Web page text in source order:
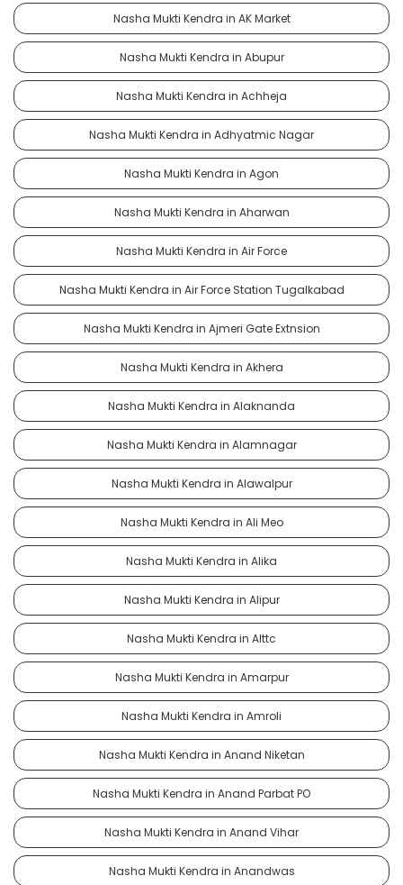
Nasha Mukti Kendra in AK Market
Nasha Mukti Kendra in Abupur
Nasha Mukti Kendra in Achheja
Nasha Mukti Kendra in Adhyatmic Nagar
Nasha Mukti Kendra in Agon
Nasha Mukti Kendra in Aharwan
Nasha Mukti Kendra in Air Force
Nasha Mukti Kendra in Air Force Station Tugalkabad
Nasha Mukti Kendra in Ajmeri Gate Extnsion
Nasha Mukti Kendra in Akhera
Nasha Mukti Kendra in Alaknanda
Nasha Mukti Kendra in Alamnagar
Nasha Mukti Kendra in Alawalpur
Nasha Mukti Kendra in Ali Meo
Nasha Mukti Kendra in Alika
Nasha Mukti Kendra in Alipur
Nasha Mukti Kendra in Alttc
Nasha Mukti Kendra in Amarpur
Nasha Mukti Kendra in Amroli
Nasha Mukti Kendra in Anand Niketan
Nasha Mukti Kendra in Anand Parbat PO
Nasha Mukti Kendra in Anand Vihar
Nasha Mukti Kendra in Anandwas